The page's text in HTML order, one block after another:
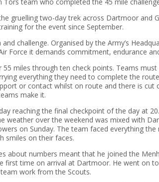
gruelling two-day trek across Dartmoor and
for the event since September.
challenge. Organised by the Army’s
Force it demands commitment, endurance
miles through ten check points. Teams
everything they need to complete the
or contact whilst on route and there is cut
make it.
reaching the final checkpoint of the day at
weather over the weekend was mixed with
on Sunday. The team faced everything
smiles on their faces.
about numbers meant that he joined the
first time on arrival at Dartmoor. He went on
work from the Scouts.